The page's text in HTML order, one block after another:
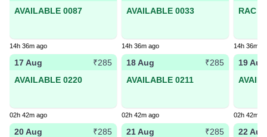
AVAILABLE 0087
14h 36m ago
AVAILABLE 0033
14h 36m ago
RAC
14h 36m
17 Aug
₹285
AVAILABLE 0220
02h 42m ago
18 Aug
₹285
AVAILABLE 0211
02h 42m ago
19 Aug
02h 42m
20 Aug
₹285
21 Aug
₹285
22 Aug